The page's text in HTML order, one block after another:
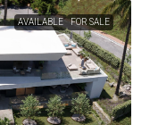
AVAILABLE FOR SALE